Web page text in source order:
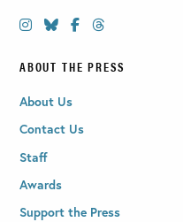
ABOUT THE PRESS
About Us
Contact Us
Staff
Awards
Support the Press